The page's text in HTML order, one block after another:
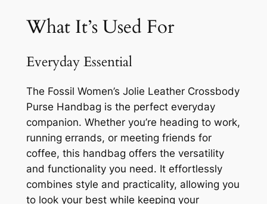
What It’s Used For
Everyday Essential
The Fossil Women’s Jolie Leather Crossbody
Purse Handbag is the perfect everyday
companion. Whether you’re heading to work,
running errands, or meeting friends for
coffee, this handbag offers the versatility
and functionality you need. It effortlessly
combines style and practicality, allowing you
to look your best while keeping your